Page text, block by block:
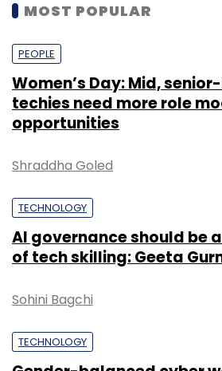
MOST POPULAR
PEOPLE
Women’s Day: Mid,
techies need more role
opportunities
Shraddha Goled
TECHNOLOGY
AI governance should be
of tech skilling: Geeta
Sohini Bagchi
TECHNOLOGY